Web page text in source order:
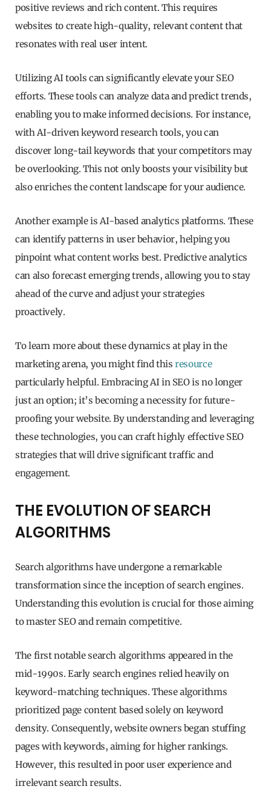
positive reviews and rich content. This requires
websites to create high-quality, relevant content that
resonates with real user intent.
Utilizing AI tools can significantly elevate your SEO
efforts. These tools can analyze data and predict trends,
enabling you to make informed decisions. For instance,
with AI-driven keyword research tools, you can
discover long-tail keywords that your competitors may
be overlooking. This not only boosts your visibility but
also enriches the content landscape for your audience.
Another example is AI-based analytics platforms. These
can identify patterns in user behavior, helping you
pinpoint what content works best. Predictive analytics
can also forecast emerging trends, allowing you to stay
ahead of the curve and adjust your strategies
proactively.
To learn more about these dynamics at play in the
marketing arena, you might find thisresource
particularly helpful. Embracing AI in SEO is no longer
just an option; it’s becoming a necessity for future-
proofing your website. By understanding and leveraging
these technologies, you can craft highly effective SEO
strategies that will drive significant traffic and
engagement.
THE EVOLUTION OF SEARCH
ALGORITHMS
Search algorithms have undergone a remarkable
transformation since the inception of search engines.
Understanding this evolution is crucial for those aiming
to master SEO and remain competitive.
The first notable search algorithms appeared in the
mid-1990s. Early search engines relied heavily on
keyword-matching techniques. These algorithms
prioritized page content based solely on keyword
density. Consequently, website owners began stuffing
pages with keywords, aiming for higher rankings.
However, this resulted in poor user experience and
irrelevant search results.